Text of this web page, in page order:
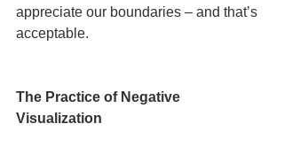
appreciate our boundaries – and that’s
acceptable.
The Practice of Negative
Visualization